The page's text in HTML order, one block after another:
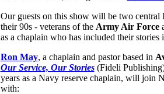
Our guests on this show will be two central
their 90s - veterans of the Army Air Force
as a chaplain who has included their stories
Ron May, a chaplain and pastor based in
Our Service, Our Stories(Fideli
years as a Navy reserve chaplain, will join
with: